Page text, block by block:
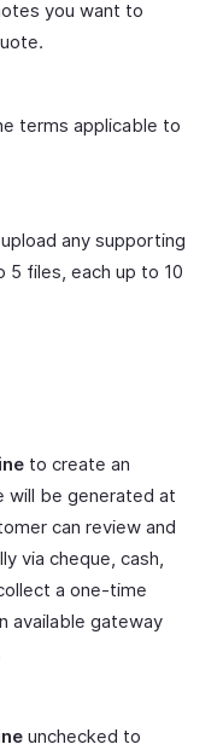
you want to
terms applicable to
any supporting
5 files, each up to 10
to create an
will be generated at
can review and
via cheque, cash,
a one-time
available gateway
unchecked to